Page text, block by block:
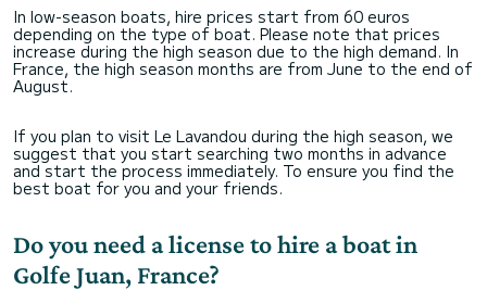
In low-season boats, hire prices start from 60 euros
depending on the type of boat. Please note that prices
increase during the high season due to the high demand. In
France, the high season months are from June to the end of
August.
If you plan to visit Le Lavandou during the high season, we
suggest that you start searching two months in advance
and start the process immediately. To ensure you find the
best boat for you and your friends.
Do you need a license to hire a boat in
Golfe Juan, France?